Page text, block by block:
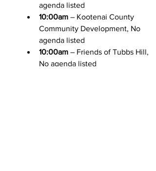
agenda listed
10:00am – Kootenai County
Community Development, No
agenda listed
10:00am – Friends of Tubbs Hill,
No agenda listed